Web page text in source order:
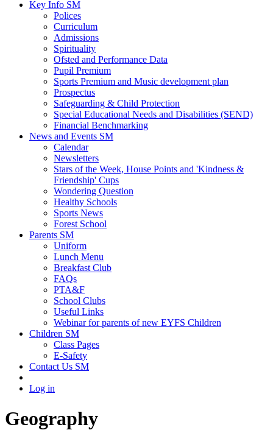
Key Info SM
Polices
Curriculum
Admissions
Spirituality
Ofsted and Performance Data
Pupil Premium
Sports Premium and Music development plan
Prospectus
Safeguarding & Child Protection
Special Educational Needs and Disabilities (SEND)
Financial Benchmarking
News and Events SM
Calendar
Newsletters
Stars of the Week, House Points and 'Kindness &
Friendship' Cups
Wondering Question
Healthy Schools
Sports News
Forest School
Parents SM
Uniform
Lunch Menu
Breakfast Club
FAQs
PTA&F
School Clubs
Useful Links
Webinar for parents of new EYFS Children
Children SM
Class Pages
E-Safety
Contact Us SM
Log in
Geography